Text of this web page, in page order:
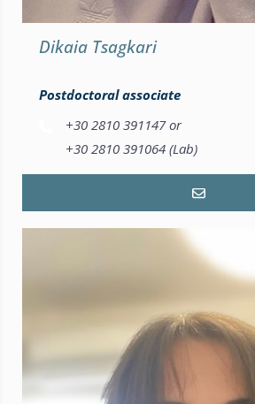
Dikaia Tsagkari
Postdoctoral associate
+30 2810 391147 or
+30 2810 391064 (Lab)